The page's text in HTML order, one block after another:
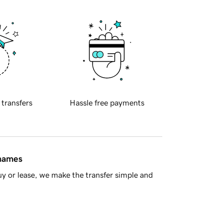
transfers Hassle free payments
or lease, we make the transfer simple and